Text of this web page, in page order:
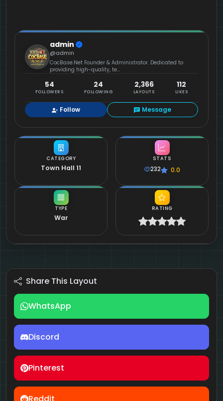
CATEGORY
Town Hall 11
TYPE
War
admin
@admin
CocBase.Net Founder & Administrator. Dedicated to
providing high-quality, te...
54
FOLLOWERS
24
FOLLOWING
2,366
LAYOUTS
112
LIKES
Follow Message
STATS
232 0.0
RATING
Share This Layout
WhatsApp
Discord
Pinterest
Reddit